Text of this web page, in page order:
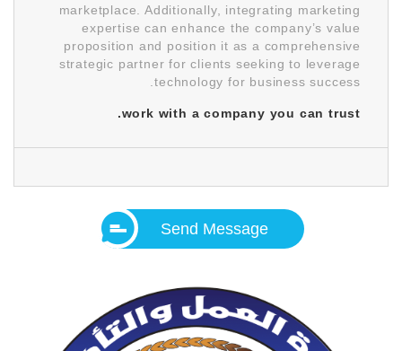
marketplace. Additionally, integrating marketing
expertise can enhance the company’s value
proposition and position it as a comprehensive
strategic partner for clients seeking to leverage
technology for business success.
work with a company you can trust.
Send Message